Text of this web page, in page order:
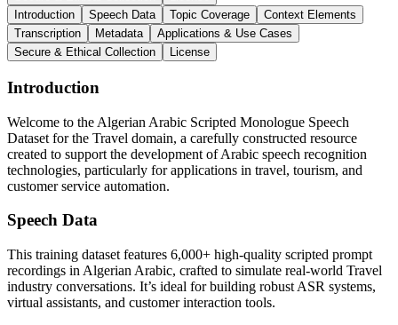
Introduction
Speech Data Topic Coverage
Context Elements
Transcription
Metadata
Applications & Use Cases
Secure & Ethical Collection
License
Introduction
Welcome to the Algerian Arabic Scripted Monologue Speech
Dataset for the Travel domain, a carefully constructed resource
created to support the development of Arabic speech recognition
technologies, particularly for applications in travel, tourism, and
customer service automation.
Speech Data
This training dataset features 6,000+ high-quality scripted prompt
recordings in Algerian Arabic, crafted to simulate real-world Travel
industry conversations. It’s ideal for building robust ASR systems,
virtual assistants, and customer interaction tools.